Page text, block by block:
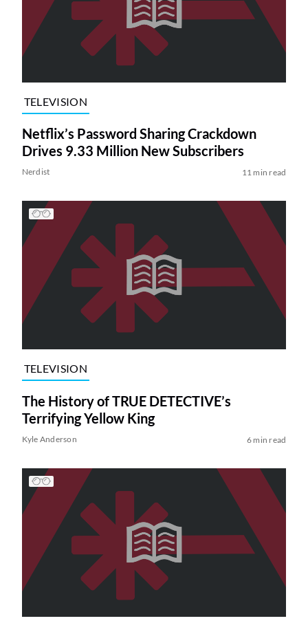
TELEVISION
Netflix’s Password Sharing Crackdown
Drives 9.33 Million New Subscribers
Nerdist 11 min read
TELEVISION
The History of TRUE DETECTIVE’s
Terrifying Yellow King
Kyle Anderson 6 min read